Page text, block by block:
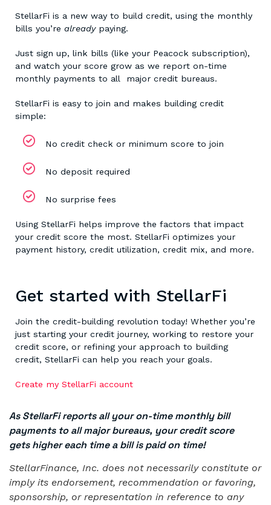
StellarFi is a new way to build credit, using the monthly
bills you’re alreadypaying.
Just sign up, link bills (like your Peacock subscription),
and watch your score grow as we report on-time
monthly payments to all major credit bureaus.
StellarFi is easy to join and makes building credit
simple:
No credit check or minimum score to join
No deposit required
No surprise fees
Using StellarFi helps improve the factors that impact
your credit score the most. StellarFi optimizes your
payment history, credit utilization, credit mix, and more.
Get started with StellarFi
Join the credit-building revolution today! Whether you’re
just starting your credit journey, working to restore your
credit score, or refining your approach to building
credit, StellarFi can help you reach your goals.
Create my StellarFi account
As StellarFi reports all your on-time monthly bill
payments to all major bureaus, your credit score
gets higher each time a bill is paid on time!
StellarFinance, Inc. does not necessarily constitute or
imply its endorsement, recommendation or favoring,
sponsorship, or representation in reference to any